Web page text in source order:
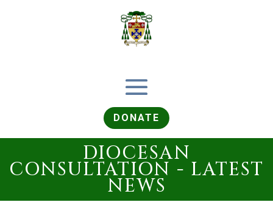
DONATE
DIOCESAN
CONSULTATION - LATEST
NEWS